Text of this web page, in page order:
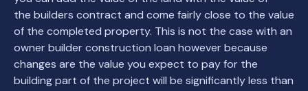
the builders contract and come fairly close to the value
of the completed property. This is not the case with an
owner builder construction loan however because
changes are the value you expect to pay for the
building part of the project will be significantly less than